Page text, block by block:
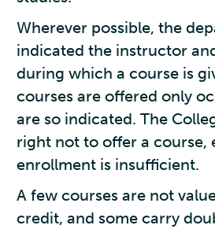
Wherever possible, the
indicated the instructor
during which a course is
courses are offered only
are so indicated. The
right not to offer a course,
enrollment is insufficient.
A few courses are not
credit, and some carry